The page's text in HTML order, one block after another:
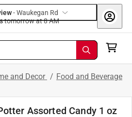
-Waukegan Rd
tomorrow at 8 AM
and Decor / Food and Beverage
Assorted Candy 1 oz